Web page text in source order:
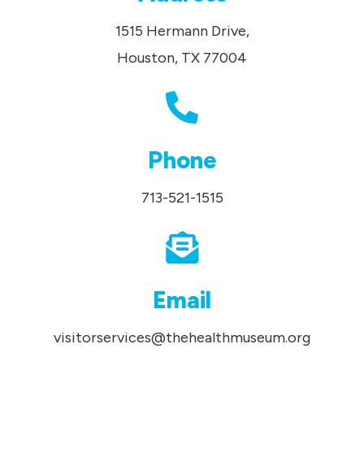
1515 Hermann Drive,
Houston, TX 77004
Phone
713-521-1515
Email
visitorservices@thehealthmuseum.org